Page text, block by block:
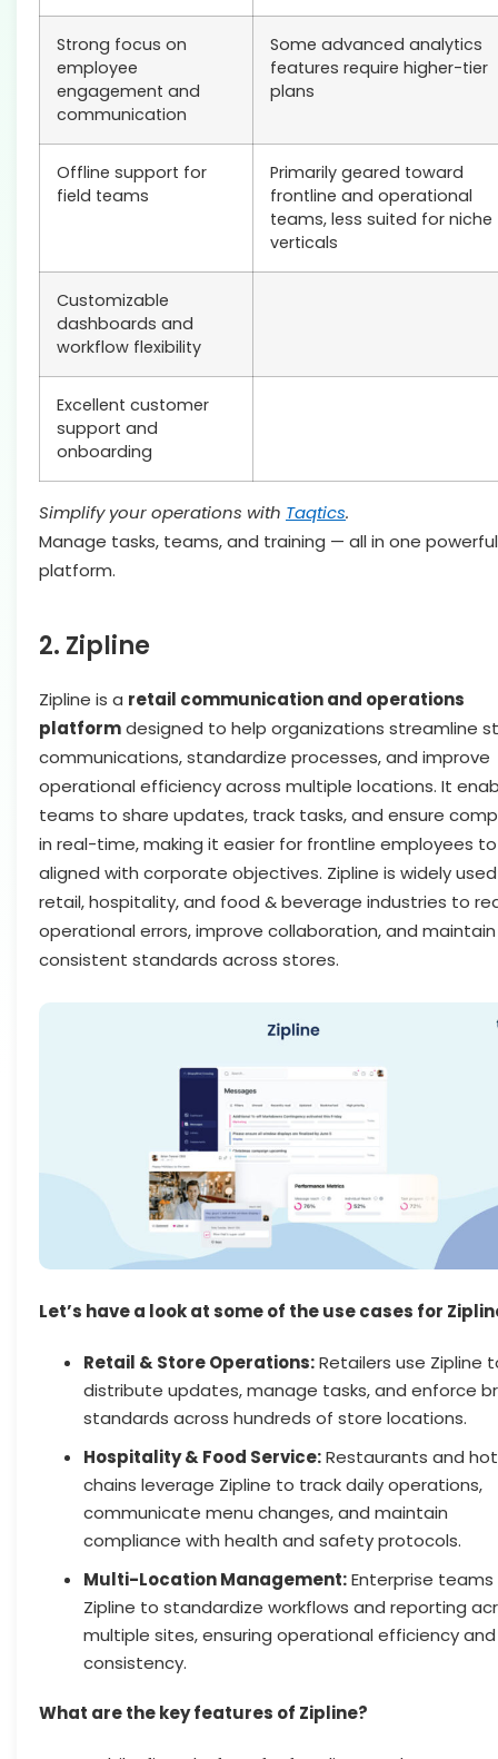
Strong focus on
employee
engagement and
communication
Some advanced analytics
features require higher-tier
plans
Offline support for
field teams
Primarily geared toward
frontline and operational
teams, less suited for niche
verticals
Customizable
dashboards and
workflow flexibility
Excellent customer
support and
onboarding
Simplify your operations with Taqtics.
Manage tasks, teams, and training — all in one powerful
platform.
2. Zipline
Zipline is a retail communication and operations
platformdesigned to help organizations streamline
communications, standardize processes, and improve
operational efficiency across multiple locations. It
teams to share updates, track tasks, and ensure
in real-time, making it easier for frontline employees
aligned with corporate objectives. Zipline is widely
retail, hospitality, and food & beverage industries to
operational errors, improve collaboration, and maintain
consistent standards across stores.
Let’s have a look at some of the use cases for
Retail & Store Operations:Retailers use Zipline
distribute updates, manage tasks, and enforce
standards across hundreds of store locations.
Hospitality & Food Service:Restaurants and
chains leverage Zipline to track daily operations,
communicate menu changes, and maintain
compliance with health and safety protocols.
Multi-Location Management:Enterprise teams
Zipline to standardize workflows and reporting
multiple sites, ensuring operational efficiency and
consistency.
What are the key features of Zipline?